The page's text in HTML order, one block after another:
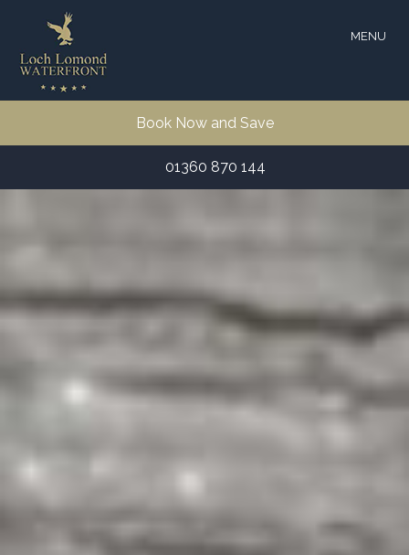
Book Now and Save
01360 870 144
MENU